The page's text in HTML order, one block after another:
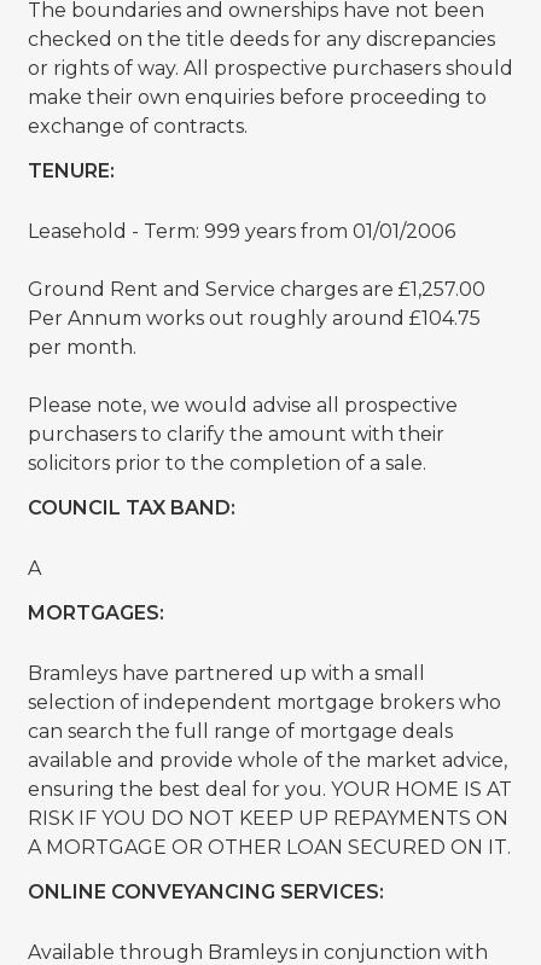
The boundaries and ownerships have not been
checked on the title deeds for any discrepancies
or rights of way. All prospective purchasers should
make their own enquiries before proceeding to
exchange of contracts.
TENURE:
Leasehold - Term: 999 years from 01/01/2006
Ground Rent and Service charges are £1,257.00
Per Annum works out roughly around £104.75
per month.
Please note, we would advise all prospective
purchasers to clarify the amount with their
solicitors prior to the completion of a sale.
COUNCIL TAX BAND:
A
MORTGAGES:
Bramleys have partnered up with a small
selection of independent mortgage brokers who
can search the full range of mortgage deals
available and provide whole of the market advice,
ensuring the best deal for you. YOUR HOME IS AT
RISK IF YOU DO NOT KEEP UP REPAYMENTS ON
A MORTGAGE OR OTHER LOAN SECURED ON IT.
ONLINE CONVEYANCING SERVICES:
Available through Bramleys in conjunction with